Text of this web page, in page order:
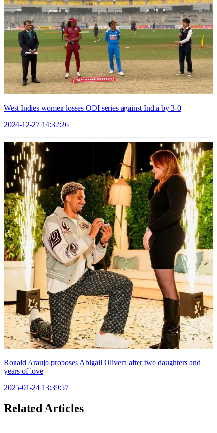
West Indies women losses ODI series against India by 3-0
2024-12-27 14:32:26
Ronald Araujo proposes Abigail Olivera after two daughters and
years of love
2025-01-24 13:39:57
Related Articles